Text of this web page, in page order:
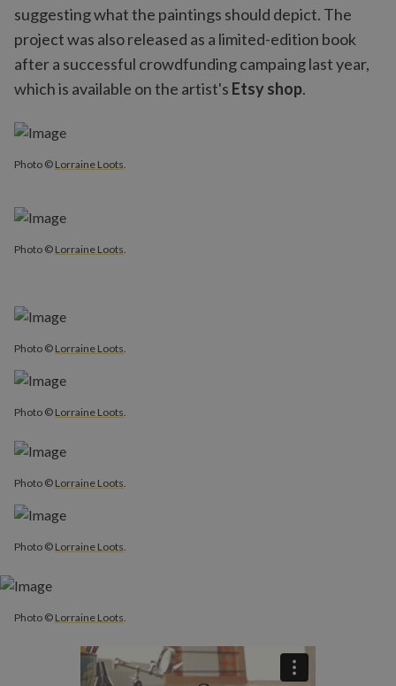
suggesting what the paintings should depict. The
project was also released as a limited-edition book
after a successful crowdfunding campaing last year,
which is available on the artist's Etsy shop.
Photo © Lorraine Loots.
Photo © Lorraine Loots.
Photo © Lorraine Loots.
Photo © Lorraine Loots.
Photo © Lorraine Loots.
Photo © Lorraine Loots.
Photo © Lorraine Loots.